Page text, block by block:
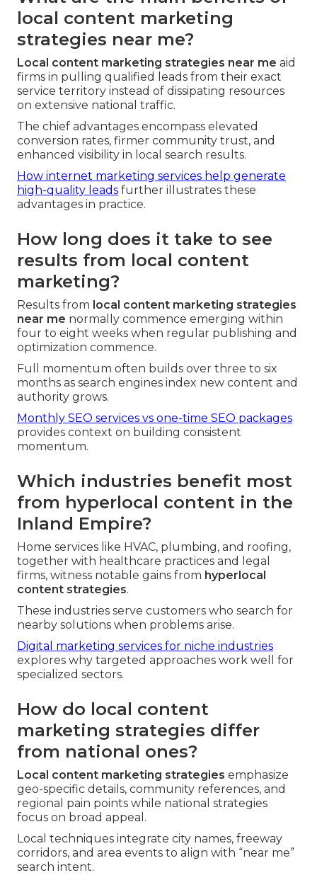
local content marketing
strategies near me?
Local content marketing strategies near me aid
firms in pulling qualified leads from their exact
service territory instead of dissipating resources
on extensive national traffic.
The chief advantages encompass elevated
conversion rates, firmer community trust, and
enhanced visibility in local search results.
How internet marketing services help generate
high-quality leads further illustrates these
advantages in practice.
How long does it take to see
results from local content
marketing?
Results from local content marketing strategies
near me normally commence emerging within
four to eight weeks when regular publishing and
optimization commence.
Full momentum often builds over three to six
months as search engines index new content and
authority grows.
Monthly SEO services vs one-time SEO packages
provides context on building consistent
momentum.
Which industries benefit most
from hyperlocal content in the
Inland Empire?
Home services like HVAC, plumbing, and roofing,
together with healthcare practices and legal
firms, witness notable gains from hyperlocal
content strategies.
These industries serve customers who search for
nearby solutions when problems arise.
Digital marketing services for niche industries
explores why targeted approaches work well for
specialized sectors.
How do local content
marketing strategies differ
from national ones?
Local content marketing strategies emphasize
geo-specific details, community references, and
regional pain points while national strategies
focus on broad appeal.
Local techniques integrate city names, freeway
corridors, and area events to align with “near me”
search intent.